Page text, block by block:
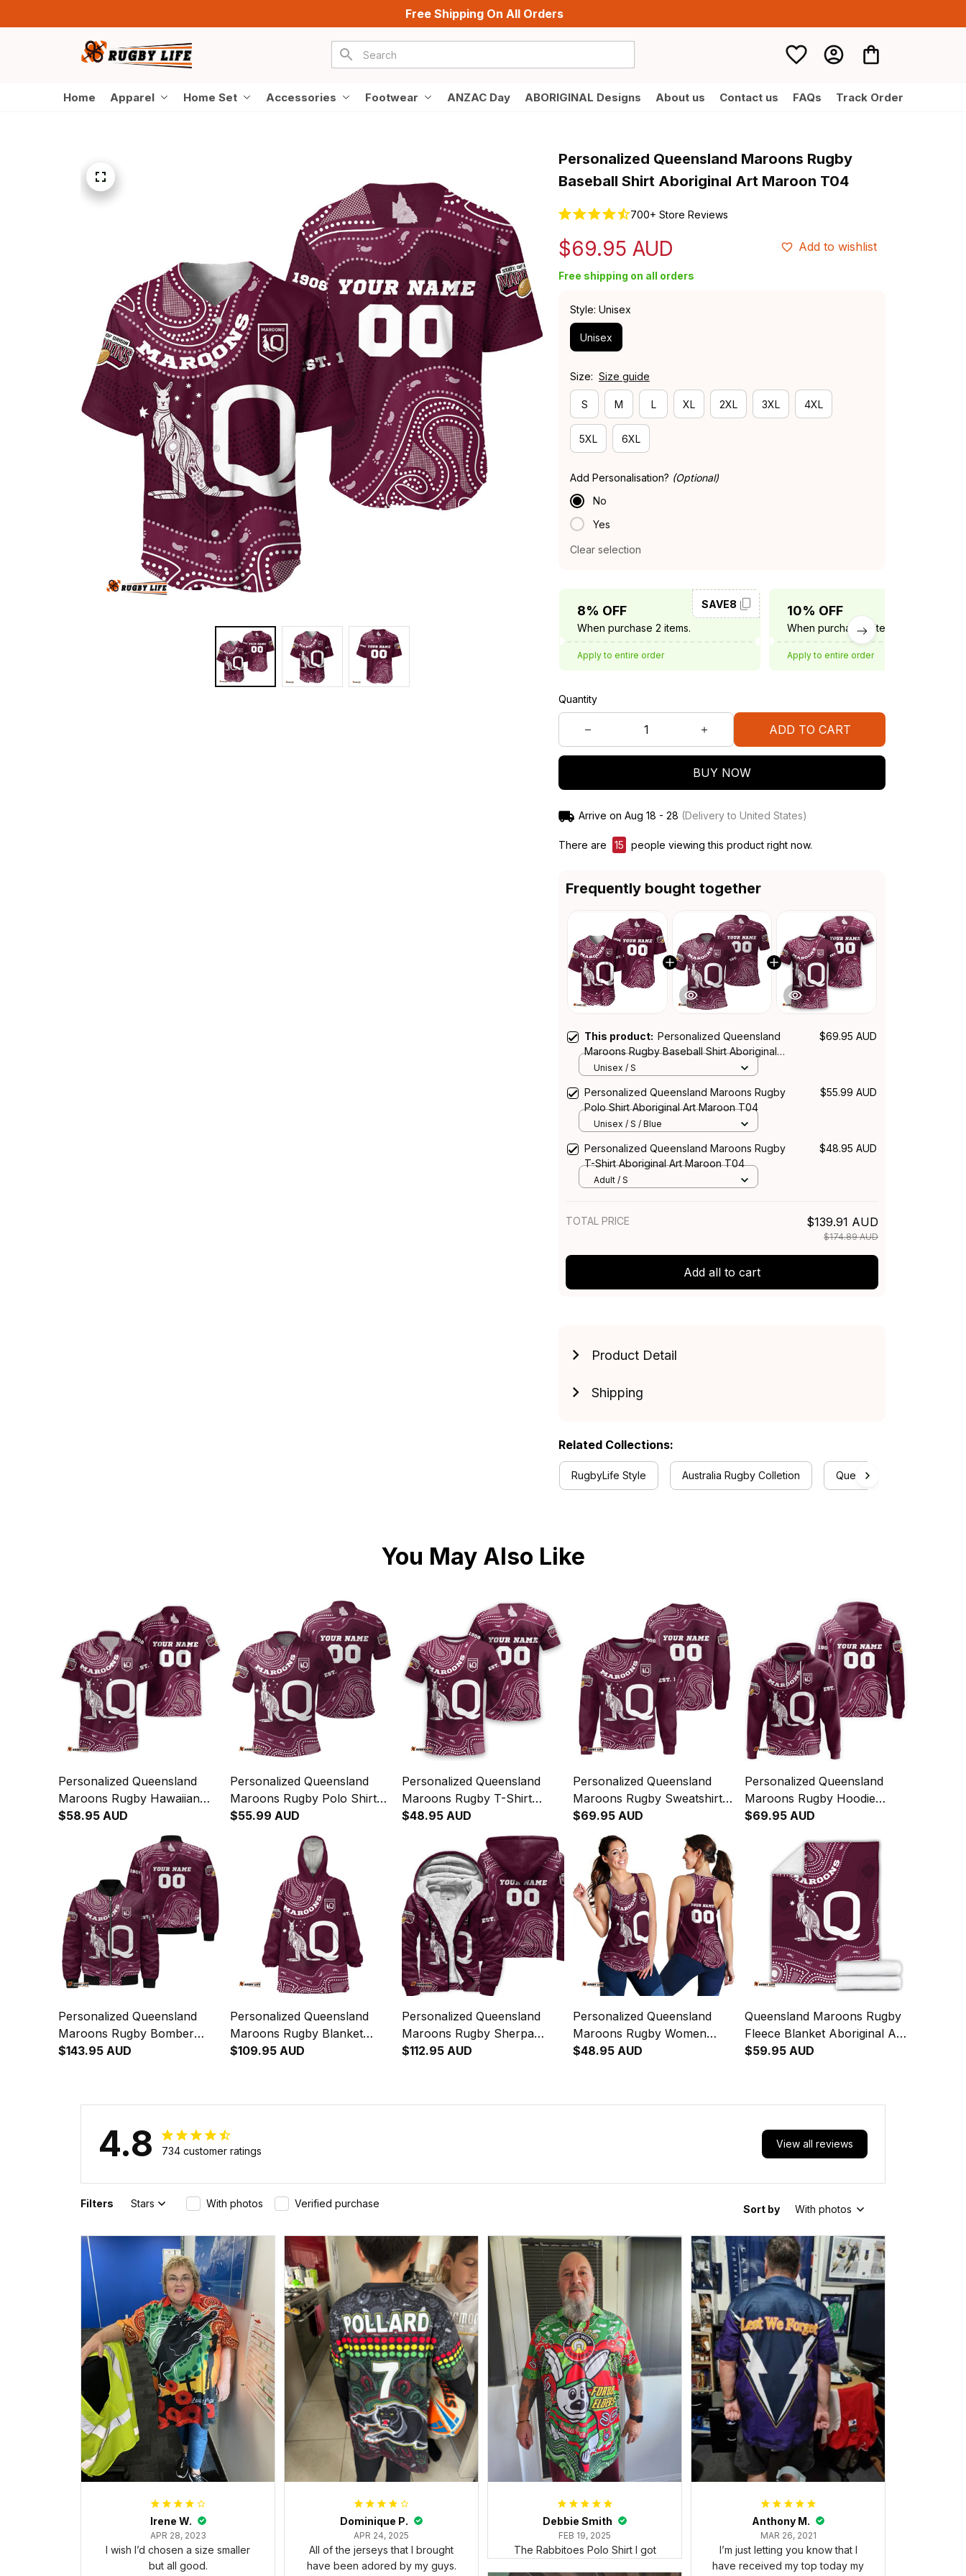
Free Shipping On All Orders
Home Apparel Home Set Accessories Footwear ANZAC Day ABORIGINAL Designs About us Contact us FAQs Track Order
Personalized Queensland Maroons Rugby
Baseball Shirt Aboriginal Art Maroon T04
700+ Store Reviews
$69.95 AUD Add to wishlist
Free shipping on all orders
Style: Unisex
Unisex
Size: Size guide
S M L XL 2XL 3XL 4XL
5XL 6XL
Add Personalisation? (Optional)
No
Yes
Clear selection
8% OFF
When purchase 2 items.
SAVE8
Apply to entire order
10% OFF
When purchase 3 items.
Apply to entire order
Quantity
ADD TO CART
BUY NOW
Arrive on Aug 18 - 28 (Delivery to United States)
There are 15 people viewing this product right now.
Frequently bought together
This product: Personalized Queensland
Maroons Rugby Baseball Shirt Aboriginal
Art Maroon T04
$69.95 AUD
Unisex / S
Personalized Queensland Maroons Rugby
Polo Shirt Aboriginal Art Maroon T04
$55.99 AUD
Unisex / S / Blue
Personalized Queensland Maroons Rugby
T-Shirt Aboriginal Art Maroon T04
$48.95 AUD
Adult / S
TOTAL PRICE $139.91 AUD
$174.89 AUD
Add all to cart
Product Detail
Shipping
Related Collections:
RugbyLife Style Australia Rugby Colletion Queensland Maroons
You May Also Like
Personalized Queensland
Maroons Rugby Hawaiian
Shirt Aboriginal Art Maroon
$58.95 AUD
Personalized Queensland
Maroons Rugby Polo Shirt
Aboriginal Art Maroon T04
$55.99 AUD
Personalized Queensland
Maroons Rugby T-Shirt
Aboriginal Art Maroon T04
$48.95 AUD
Personalized Queensland
Maroons Rugby Sweatshirt
Aboriginal Art Maroon T04
$69.95 AUD
Personalized Queensland
Maroons Rugby Hoodie
Aboriginal Art Maroon T04
$69.95 AUD
Personalized Queensland
Maroons Rugby Bomber
Jacket Aboriginal Art
$143.95 AUD
Personalized Queensland
Maroons Rugby Blanket
Hoodie Aboriginal Art
$109.95 AUD
Personalized Queensland
Maroons Rugby Sherpa
Hoodie Aboriginal Art
$112.95 AUD
Personalized Queensland
Maroons Rugby Women
Racerback Singlet Aboriginal
$48.95 AUD
Queensland Maroons Rugby
Fleece Blanket Aboriginal Art
Maroon T04
$59.95 AUD
4.8 734 customer ratings
View all reviews
Filters Stars With photos Verified purchase Sort by With photos
Irene W.
APR 28, 2023
I wish I’d chosen a size smaller
but all good.
Dominique P.
APR 24, 2025
All of the jerseys that I brought
have been adored by my guys.
Debbie Smith
FEB 19, 2025
The Rabbitoes Polo Shirt I got
Anthony M.
MAR 26, 2021
I’m just letting you know that I
have received my top today my